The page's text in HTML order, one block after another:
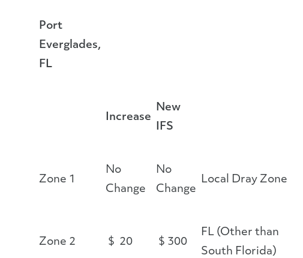
Port
Everglades,
FL
Increase
New
IFS
Zone 1
No
Change
No
Change
Local Dray Zone
Zone 2 $ 20 $ 300
FL (Other than
South Florida)